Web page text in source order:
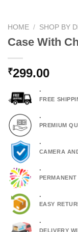
HOME / SHOP BY
Case With
₹299.00
.
FREE
.
PREMIUM
.
CAMERA
.
.
EASY
.
DELIVERY